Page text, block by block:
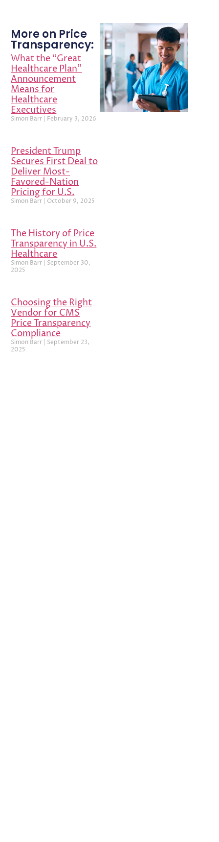
More on Price
Transparency:
What the “Great
Healthcare Plan”
Announcement
Means for
Healthcare
Executives
Simon Barr February 3, 2026
President Trump
Secures First Deal to
Deliver Most-
Favored-Nation
Pricing for U.S.
Simon Barr October 9, 2025
The History of Price
Transparency in U.S.
Healthcare
Simon Barr
September 30,
2025
Choosing the Right
Vendor for CMS
Price Transparency
Compliance
Simon Barr
September 23,
2025